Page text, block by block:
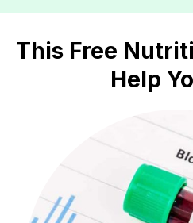
This Free
Help